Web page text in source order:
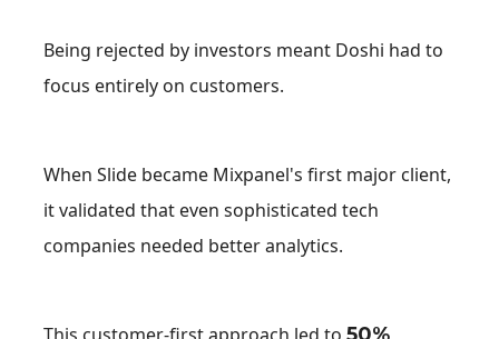
Being rejected by investors meant Doshi had to
focus entirely on customers.
When Slide became Mixpanel's first major client,
it validated that even sophisticated tech
companies needed better analytics.